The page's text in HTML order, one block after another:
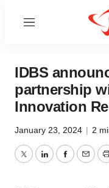
Menu
IDBS
partnership
Innovation
January 23, 2024 | 2
TwitterLinkedInFacebook